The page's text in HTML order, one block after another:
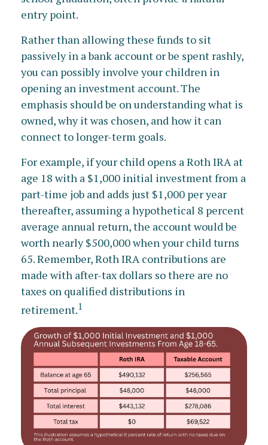
entry point.
Rather than allowing these funds to sit
passively in a bank account or be spent rashly,
you can possibly involve your children in
opening an investment account. The
emphasis should be on understanding what is
owned, why it was chosen, and how it can
connect to longer-term goals.
For example, if your child opens a Roth IRA at
age 18 with a $1,000 initial investment from a
part-time job and adds just $1,000 per year
thereafter, assuming a hypothetical 8 percent
average annual return, the account would be
worth nearly $500,000 when your child turns
65. Remember, Roth IRA contributions are
made with after-tax dollars so there are no
taxes on qualified distributions in
retirement.1